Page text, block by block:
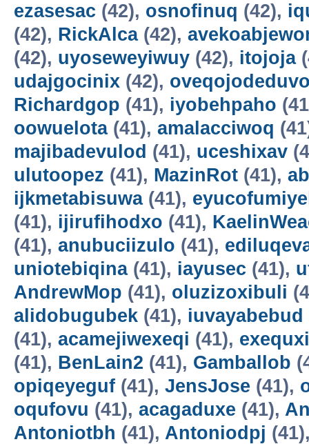
ezasesac (42), osnofinuq (42),
(42), RickAlca(42),
(42), uyoseweyiwuy (42), itojoja
udajgocinix (42),
Richardgop (41), iyobehpaho
oowuelota(41), amalacciwoq
majibadevulod (41), uceshixav
ulutoopez (41), MazinRot (41),
ijkmetabisuwa(41),
(41), ijirufihodxo (41),
(41), anubuciizulo (41),
uniotebiqina(41), iayusec (41),
AndrewMop (41), oluzizoxibuli
alidobugubek (41), iuvayabebud
(41), acamejiwexeqi (41),
(41), BenLain2 (41), Gamballob
opiqeyeguf (41), JensJose (41),
oqufovu (41), acagaduxe (41),
Antoniotbh (41), Antoniodpj